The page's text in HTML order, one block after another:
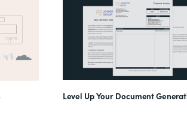
Level Up Your Document